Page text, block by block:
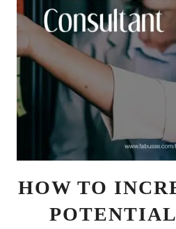
HOW TO